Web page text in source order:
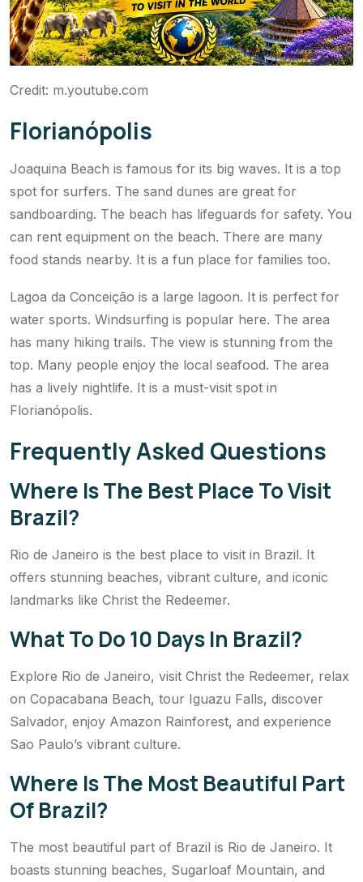
Credit: m.youtube.com
Florianópolis
Joaquina Beach is famous for its big waves. It is a top
spot for surfers. The sand dunes are great for
sandboarding. The beach has lifeguards for safety. You
can rent equipment on the beach. There are many
food stands nearby. It is a fun place for families too.
Lagoa da Conceição is a large lagoon. It is perfect for
water sports. Windsurfing is popular here. The area
has many hiking trails. The view is stunning from the
top. Many people enjoy the local seafood. The area
has a lively nightlife. It is a must-visit spot in
Florianópolis.
Frequently Asked Questions
Where Is The Best Place To Visit
Brazil?
Rio de Janeiro is the best place to visit in Brazil. It
offers stunning beaches, vibrant culture, and iconic
landmarks like Christ the Redeemer.
What To Do 10 Days In Brazil?
Explore Rio de Janeiro, visit Christ the Redeemer, relax
on Copacabana Beach, tour Iguazu Falls, discover
Salvador, enjoy Amazon Rainforest, and experience
Sao Paulo’s vibrant culture.
Where Is The Most Beautiful Part
Of Brazil?
The most beautiful part of Brazil is Rio de Janeiro. It
boasts stunning beaches, Sugarloaf Mountain, and